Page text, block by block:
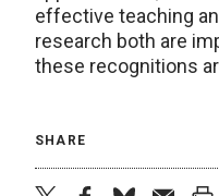
effective teaching
research both are
these recognitions
SHARE